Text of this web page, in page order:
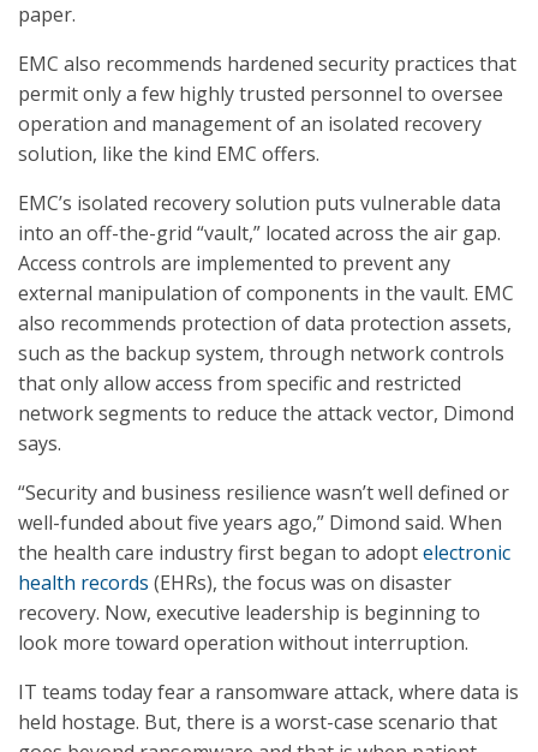
paper.
EMC also recommends hardened security practices that
permit only a few highly trusted personnel to oversee
operation and management of an isolated recovery
solution, like the kind EMC offers.
EMC’s isolated recovery solution puts vulnerable data
into an off-the-grid “vault,” located across the air gap.
Access controls are implemented to prevent any
external manipulation of components in the vault. EMC
also recommends protection of data protection assets,
such as the backup system, through network controls
that only allow access from specific and restricted
network segments to reduce the attack vector, Dimond
says.
“Security and business resilience wasn’t well defined or
well-funded about five years ago,” Dimond said. When
the health care industry first began to adoptelectronic
health records (EHRs), the focus was on disaster
recovery. Now, executive leadership is beginning to
look more toward operation without interruption.
IT teams today fear a ransomware attack, where data is
held hostage. But, there is a worst-case scenario that